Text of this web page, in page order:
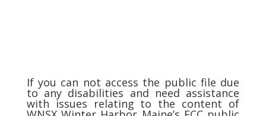
If you can not access the public file due
to any disabilities and need assistance
with issues relating to the content of